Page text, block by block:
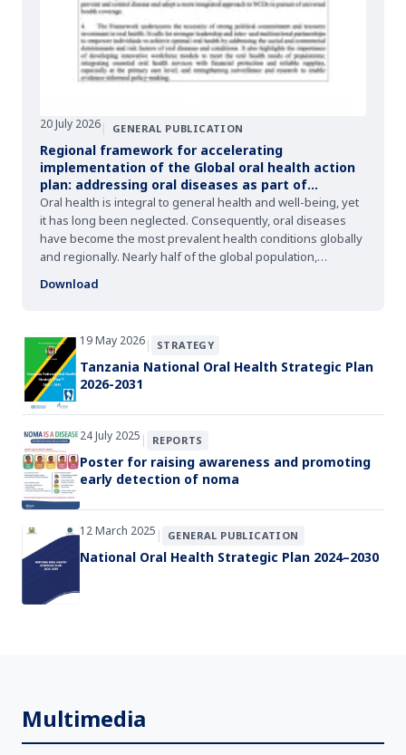
20 July 2026| GENERAL PUBLICATION
Regional framework for accelerating
implementation of the Global oral health action
plan: addressing oral diseases as part of
noncommunicable diseases towards universal
health coverage and health for all by 2030
Oral health is integral to general health and well-being, yet
it has long been neglected. Consequently, oral diseases
have become the most prevalent health conditions globally
and regionally. Nearly half of the global population,
of oral disease.
Download
19 May 2026| STRATEGY
Tanzania National Oral Health Strategic Plan
2026-2031
24 July 2025 | REPORTS
Poster for raising awareness and promoting
early detection of noma
12 March 2025 | GENERAL PUBLICATION
National Oral Health Strategic Plan 2024–2030
Multimedia